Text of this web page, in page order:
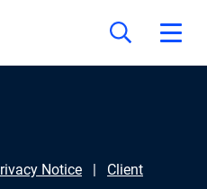
Notice
Client